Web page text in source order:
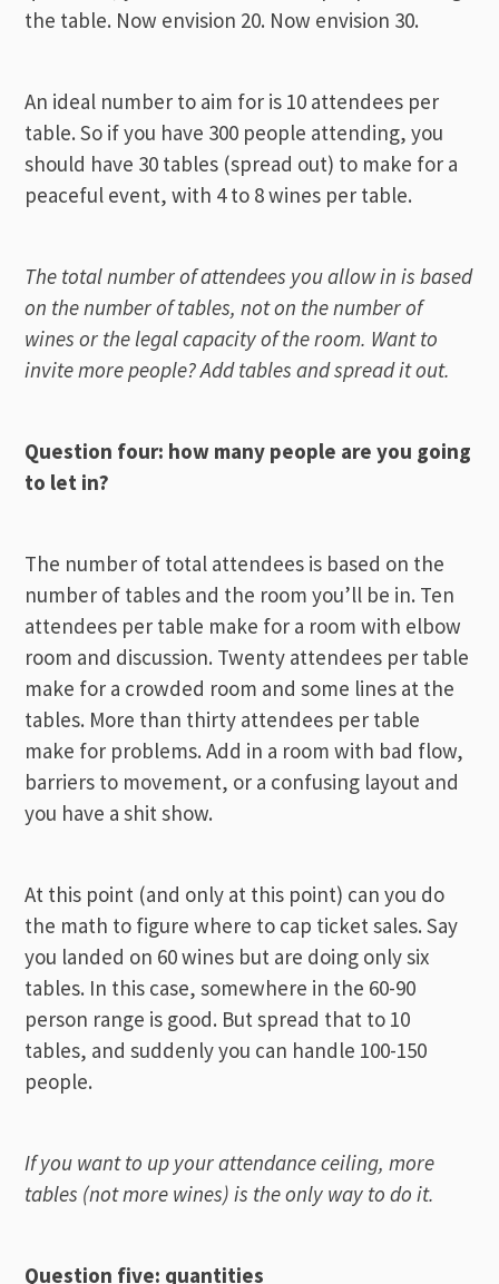
the table. Now envision 20. Now envision 30.
An ideal number to aim for is 10 attendees per
table. So if you have 300 people attending, you
should have 30 tables (spread out) to make for a
peaceful event, with 4 to 8 wines per table.
The total number of attendees you allow in is based
on the number of tables, not on the number of
wines or the legal capacity of the room. Want to
invite more people? Add tables and spread it out.
Question four: how many people are you going
to let in?
The number of total attendees is based on the
number of tables and the room you’ll be in. Ten
attendees per table make for a room with elbow
room and discussion. Twenty attendees per table
make for a crowded room and some lines at the
tables. More than thirty attendees per table
make for problems. Add in a room with bad flow,
barriers to movement, or a confusing layout and
you have a shit show.
At this point (and only at this point) can you do
the math to figure where to cap ticket sales. Say
you landed on 60 wines but are doing only six
tables. In this case, somewhere in the 60-90
person range is good. But spread that to 10
tables, and suddenly you can handle 100-150
people.
If you want to up your attendance ceiling, more
tables (not more wines) is the only way to do it.
Question five: quantities